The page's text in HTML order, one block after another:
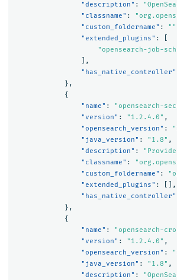
"description" :
"classname" :
"custom_foldername" : ""
"extended_plugins" :
"opensearch-job-
],
"has_native_controller"
},
{
"name" : "opensearch-
"version" : "1.2.4.0" ,
"opensearch_version" :
"java_version" : "1.8" ,
"description" :
"classname" :
"custom_foldername" :
"extended_plugins" :
[],
"has_native_controller"
},
{
"name" :
"opensearch-
"version" : "1.2.4.0" ,
"opensearch_version" :
"java_version" : "1.8" ,
"description" :